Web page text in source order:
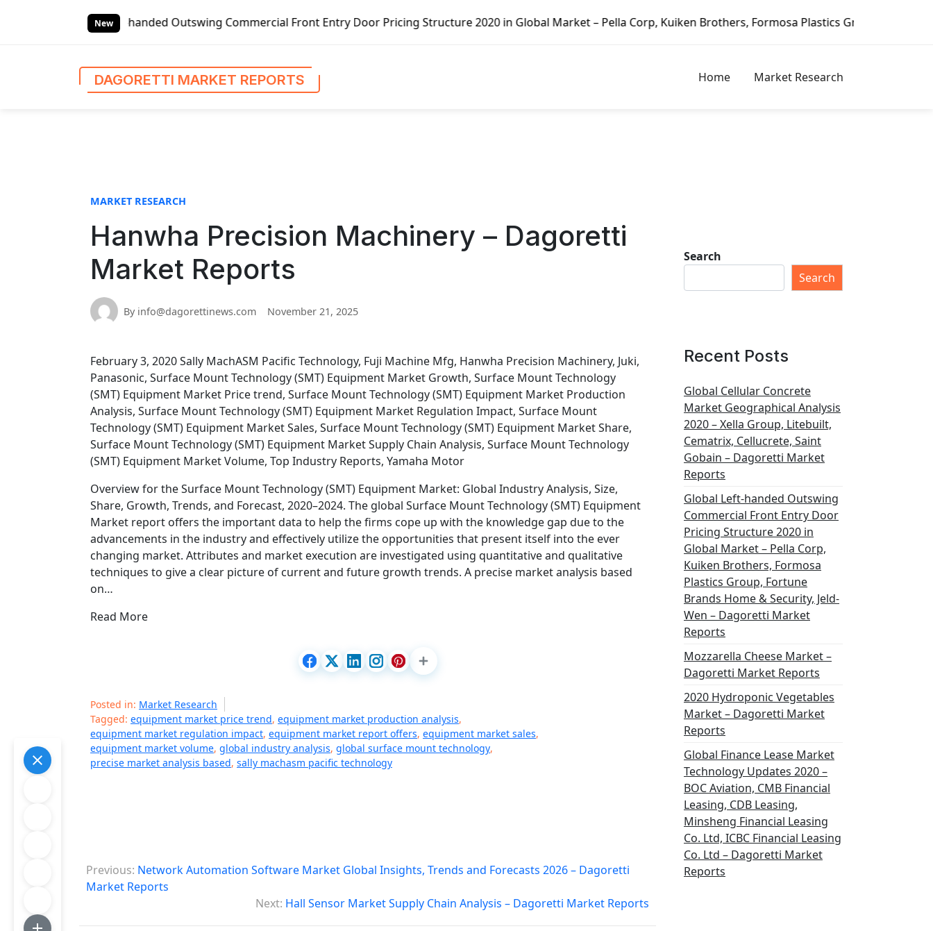
New
Left-handed Outswing Commercial Front Entry Door Pricing Structure 2020 in Global Market – Pella Corp, Kuiken Brothers, Formosa Plastics Group, Fortune Brands Home
DAGORETTI MARKET REPORTS Home Market Research
MARKET RESEARCH
Hanwha Precision Machinery – Dagoretti
Market Reports
By info@dagorettinews.com November 21, 2025
February 3, 2020 Sally MachASM Pacific Technology, Fuji Machine Mfg, Hanwha Precision Machinery, Juki,
Panasonic, Surface Mount Technology (SMT) Equipment Market Growth, Surface Mount Technology
(SMT) Equipment Market Price trend, Surface Mount Technology (SMT) Equipment Market Production
Analysis, Surface Mount Technology (SMT) Equipment Market Regulation Impact, Surface Mount
Technology (SMT) Equipment Market Sales, Surface Mount Technology (SMT) Equipment Market Share,
Surface Mount Technology (SMT) Equipment Market Supply Chain Analysis, Surface Mount Technology
(SMT) Equipment Market Volume, Top Industry Reports, Yamaha Motor
Overview for the Surface Mount Technology (SMT) Equipment Market: Global Industry Analysis, Size,
Share, Growth, Trends, and Forecast, 2020–2024. The global Surface Mount Technology (SMT) Equipment
Market report offers the important data to help the firms cope up with the knowledge gap due to the
advancements in the industry and effectively utilize the opportunities that present itself into the ever
changing market. Attributes and market execution are investigated using quantitative and qualitative
techniques to give a clear picture of current and future growth trends. A precise market analysis based
on…
Read More
Posted in: Market Research
Tagged: equipment market price trend, equipment market production analysis,
equipment market regulation impact, equipment market report offers, equipment market sales,
equipment market volume, global industry analysis, global surface mount technology,
precise market analysis based, sally machasm pacific technology
P
o
Previous: Network Automation Software Market Global Insights, Trends and Forecasts 2026 – Dagoretti
Market Reports
Next: Hall Sensor Market Supply Chain Analysis – Dagoretti Market Reports
Search
Search
Recent Posts
Global Cellular Concrete
Market Geographical Analysis
2020 – Xella Group, Litebuilt,
Cematrix, Cellucrete, Saint
Gobain – Dagoretti Market
Reports
Global Left-handed Outswing
Commercial Front Entry Door
Pricing Structure 2020 in
Global Market – Pella Corp,
Kuiken Brothers, Formosa
Plastics Group, Fortune
Brands Home & Security, Jeld-
Wen – Dagoretti Market
Reports
Mozzarella Cheese Market –
Dagoretti Market Reports
2020 Hydroponic Vegetables
Market – Dagoretti Market
Reports
Global Finance Lease Market
Technology Updates 2020 –
BOC Aviation, CMB Financial
Leasing, CDB Leasing,
Minsheng Financial Leasing
Co. Ltd, ICBC Financial Leasing
Co. Ltd – Dagoretti Market
Reports